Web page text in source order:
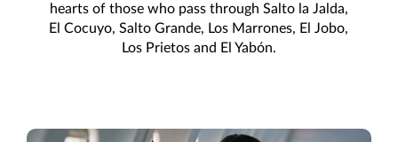
hearts of those who pass through Salto la Jalda,
El Cocuyo, Salto Grande, Los Marrones, El Jobo,
Los Prietos and El Yabón.